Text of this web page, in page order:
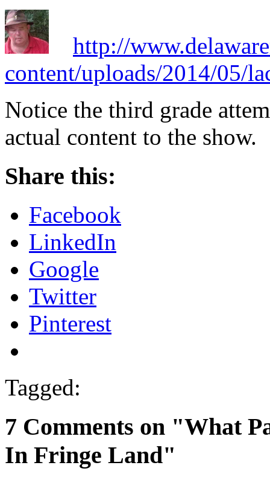
http://
content/uploads/2014/05/
Notice the third grade
actual content to the show.
Share this:
Facebook
LinkedIn
Google
Twitter
Pinterest
Tagged:
7 Comments on "What
In Fringe Land"